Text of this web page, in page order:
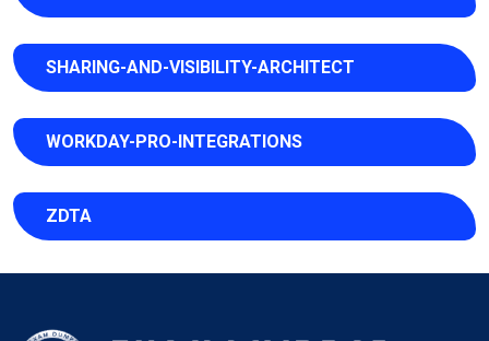
SHARING-AND-VISIBILITY-ARCHITECT
WORKDAY-PRO-INTEGRATIONS
ZDTA